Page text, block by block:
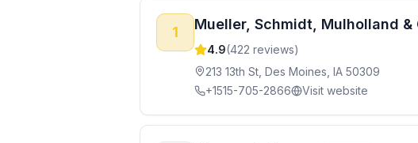
1 Mueller, Schmidt, Mulholland &
4.9(422 reviews)
213 13th St, Des Moines, IA 50309
+1515-705-2866
Visit website